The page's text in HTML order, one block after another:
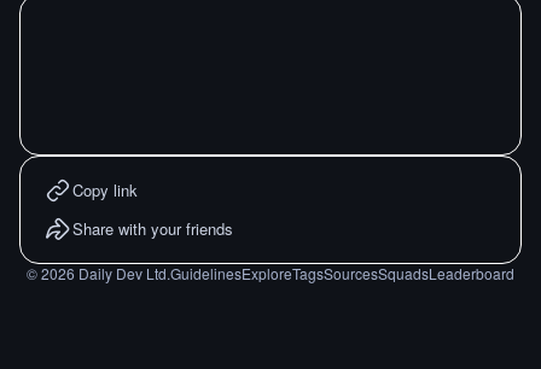
Copy link
Share with your friends
©2026 Daily Dev Ltd.GuidelinesExploreTagsSourcesSquadsLeaderboard